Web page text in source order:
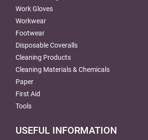
Work Gloves
Workwear
Footwear
Disposable Coveralls
Cleaning Products
Cleaning Materials & Chemicals
Paper
First Aid
Tools
USEFUL INFORMATION